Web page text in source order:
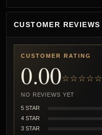
CUSTOMER REVIEWS
CUSTOMER RATING
0.00☆☆☆☆☆
NO REVIEWS YET
5 STAR
4 STAR
3 STAR